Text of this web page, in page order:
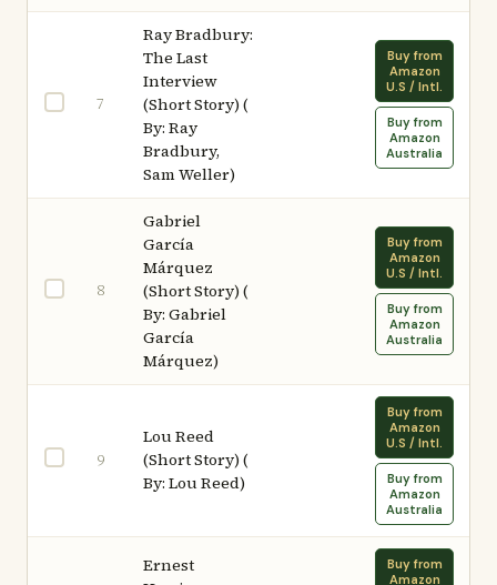
7
Ray Bradbury:
The Last
Interview
(Short Story) (
By: Ray
Bradbury,
Sam Weller)
Buy from
Amazon
U.S / Intl.
Buy from
Amazon
Australia
8
Gabriel
García
Márquez
(Short Story) (
By: Gabriel
García
Márquez)
Buy from
Amazon
U.S / Intl.
Buy from
Amazon
Australia
9
Lou Reed
(Short Story) (
By: Lou Reed)
Buy from
Amazon
U.S / Intl.
Buy from
Amazon
Australia
Ernest
Buy from
Amazon